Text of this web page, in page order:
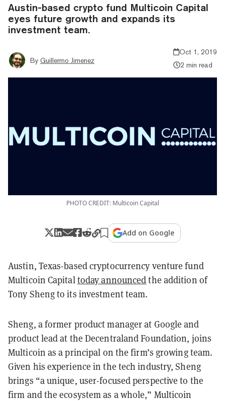
Austin-based crypto fund Multicoin Capital
eyes future growth and expands its
investment team.
By Guillermo Jimenez
Oct 1, 2019
2 min read
PHOTO CREDIT: Multicoin Capital
Add on Google
Austin, Texas-based cryptocurrency venture fund
Multicoin Capitaltoday announcedthe addition of
Tony Sheng to its investment team.
Sheng, a former product manager at Google and
product lead at the Decentraland Foundation, joins
Multicoin as a principal on the firm’s growing team.
Given his experience in the tech industry, Sheng
brings “a unique, user-focused perspective to the
firm and the ecosystem as a whole,” Multicoin